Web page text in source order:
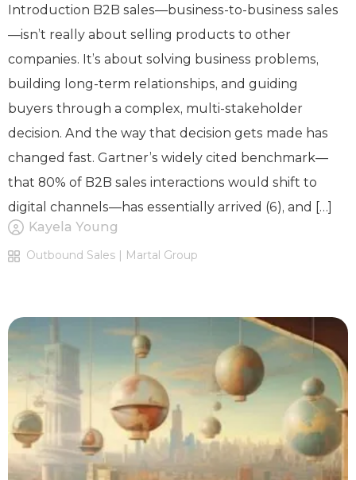
Introduction B2B sales—business-to-business sales
—isn’t really about selling products to other
companies. It’s about solving business problems,
building long-term relationships, and guiding
buyers through a complex, multi-stakeholder
decision. And the way that decision gets made has
changed fast. Gartner’s widely cited benchmark—
that 80% of B2B sales interactions would shift to
digital channels—has essentially arrived (6), and […]
Kayela Young
Outbound Sales | Martal Group